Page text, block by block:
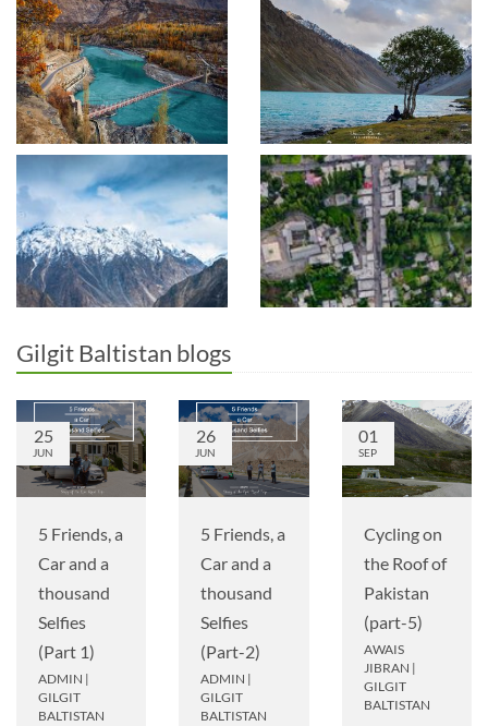
Gilgit Baltistan blogs
25
JUN
5 Friends, a
Car and a
thousand
Selfies
(Part 1)
ADMIN |
GILGIT
BALTISTAN
26
JUN
5 Friends, a
Car and a
thousand
Selfies
(Part-2)
ADMIN |
GILGIT
BALTISTAN
01
SEP
Cycling on
the Roof of
Pakistan
(part-5)
AWAIS
JIBRAN |
GILGIT
BALTISTAN